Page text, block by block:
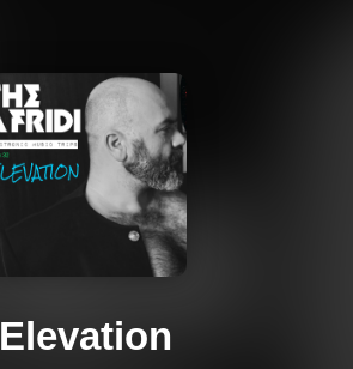
Elevation